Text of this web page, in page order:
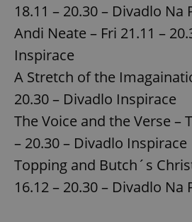
18.11 – 20.30 – Divadlo Na
Andi Neate – Fri 21.11 –
Inspirace
A Stretch of the
20.30 – Divadlo Inspirace
The Voice and the Verse –
– 20.30 – Divadlo Inspirace
Topping and Butch´s
16.12 – 20.30 – Divadlo Na